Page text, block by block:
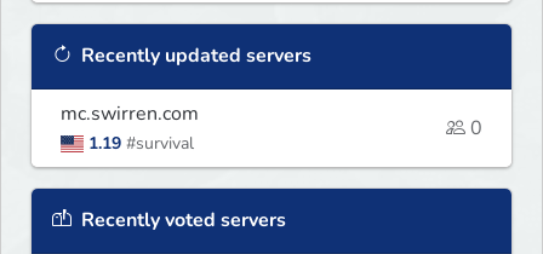
Recently updated servers
mc.swirren.com
1.19 #survival
0
Recently voted servers